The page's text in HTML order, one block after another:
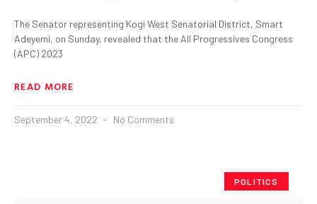
The Senator representing Kogi West Senatorial District, Smart
Adeyemi, on Sunday, revealed that the All Progressives Congress
(APC) 2023
READ MORE
September 4, 2022 No Comments
POLITICS